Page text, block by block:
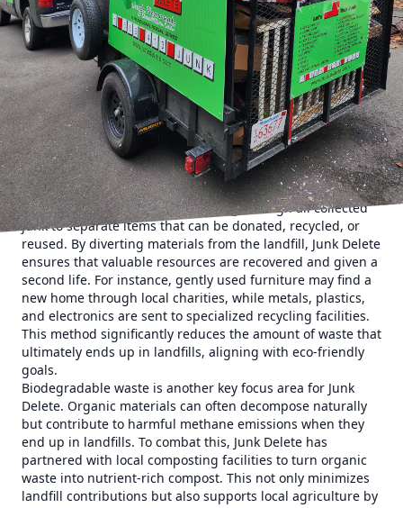
In today’s world, sustainability is more than just a trend—
it's a necessity. As environmental consciousness grows,
companies across various industries are adopting eco-
friendly practices to reduce their carbon footprints. Junk
Delete Junk Removal & Demolition LLC is at the forefront of
this movement, constantly innovating to implement
cutting-edge waste reduction techniques. These practices
not only help protect our environment but also offer
customers a chance to contribute to a greener planet
through responsible waste management.
The first step in Junk Delete’s approach is to prioritize
waste diversion. This means sorting through all collected
junk to separate items that can be donated, recycled, or
reused. By diverting materials from the landfill, Junk Delete
ensures that valuable resources are recovered and given a
second life. For instance, gently used furniture may find a
new home through local charities, while metals, plastics,
and electronics are sent to specialized recycling facilities.
This method significantly reduces the amount of waste that
ultimately ends up in landfills, aligning with eco-friendly
goals.
Biodegradable waste is another key focus area for Junk
Delete. Organic materials can often decompose naturally
but contribute to harmful methane emissions when they
end up in landfills. To combat this, Junk Delete has
partnered with local composting facilities to turn organic
waste into nutrient-rich compost. This not only minimizes
landfill contributions but also supports local agriculture by